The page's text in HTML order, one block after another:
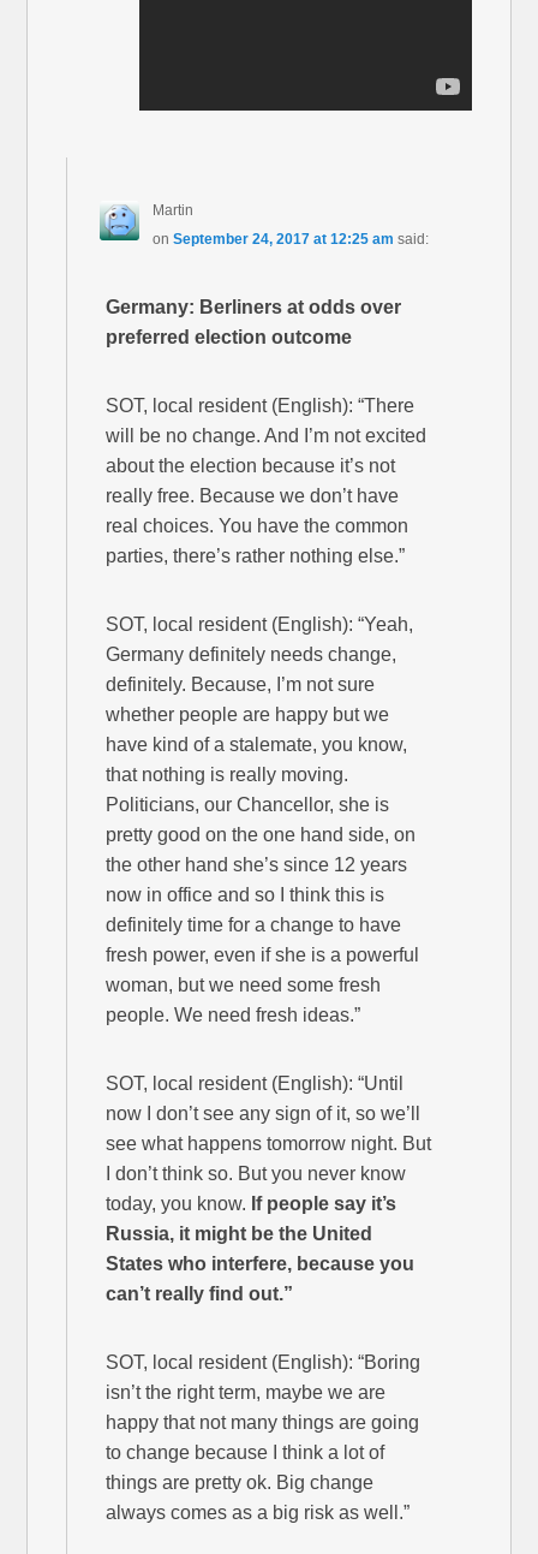
Martin
on September 24, 2017 at 12:25 am said:
Germany: Berliners at odds over
preferred election outcome
SOT, local resident (English): “There
will be no change. And I’m not excited
about the election because it’s not
really free. Because we don’t have
real choices. You have the common
parties, there’s rather nothing else.”
SOT, local resident (English): “Yeah,
Germany definitely needs change,
definitely. Because, I’m not sure
whether people are happy but we
have kind of a stalemate, you know,
that nothing is really moving.
Politicians, our Chancellor, she is
pretty good on the one hand side, on
the other hand she’s since 12 years
now in office and so I think this is
definitely time for a change to have
fresh power, even if she is a powerful
woman, but we need some fresh
people. We need fresh ideas.”
SOT, local resident (English): “Until
now I don’t see any sign of it, so we’ll
see what happens tomorrow night. But
I don’t think so. But you never know
today, you know. If people say it’s
Russia, it might be the United
States who interfere, because you
can’t really find out.”
SOT, local resident (English): “Boring
isn’t the right term, maybe we are
happy that not many things are going
to change because I think a lot of
things are pretty ok. Big change
always comes as a big risk as well.”